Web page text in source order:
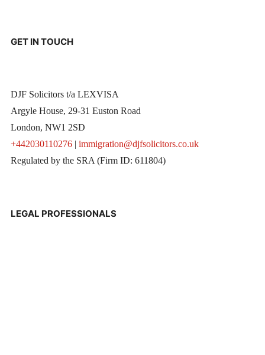
GET IN TOUCH
DJF Solicitors t/a LEXVISA
Argyle House, 29-31 Euston Road
London, NW1 2SD
+442030110276| immigration@djfsolicitors.co.uk
Regulated by the SRA (Firm ID: 611804)
LEGAL PROFESSIONALS